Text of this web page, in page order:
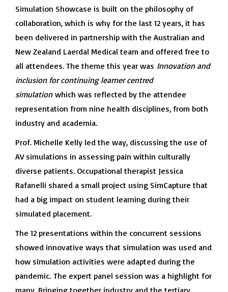
Simulation Showcase is built on the philosophy of
collaboration, which is why for the last 12 years, it has
been delivered in partnership with the Australian and
New Zealand Laerdal Medical team and offered free to
all attendees. The theme this year was Innovation and
inclusion for continuing learner centred
simulationwhich was reflected by the attendee
representation from nine health disciplines, from both
industry and academia.
Prof. Michelle Kelly led the way, discussing the use of
AV simulations in assessing pain within culturally
diverse patients. Occupational therapist Jessica
Rafanelli shared a small project using SimCapture that
had a big impact on student learning during their
simulated placement.
The 12 presentations within the concurrent sessions
showed innovative ways that simulation was used and
how simulation activities were adapted during the
pandemic. The expert panel session was a highlight for
many. Bringing together industry and the tertiary